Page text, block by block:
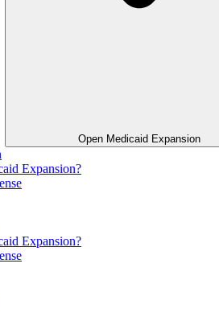
Open Medicaid Expansion
Expansion?
Expansion?